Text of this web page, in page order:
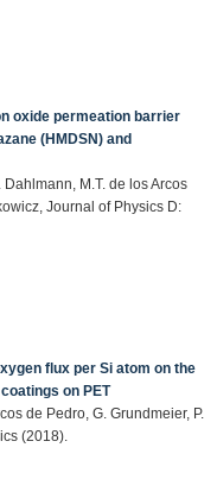
oxide permeation barrier
(HMDSN) and
M.T. de los Arcos
Journal of Physics D:
flux per Si atom on the
on PET
de Pedro, G. Grundmeier, P.
(2018).